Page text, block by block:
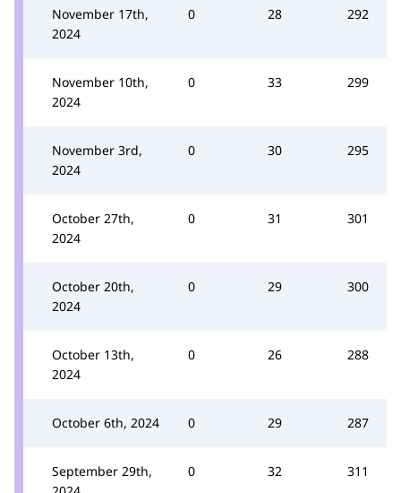
November 17th,
2024
0 28 292
November 10th,
2024
0 33 299
November 3rd,
2024
0 30 295
October 27th,
2024
0 31 301
October 20th,
2024
0 29 300
October 13th,
2024
0 26 288
October 6th, 2024 0 29 287
September 29th,
0 32 311